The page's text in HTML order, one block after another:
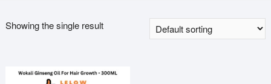
Showing the single result